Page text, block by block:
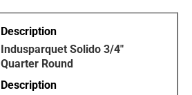
Indusparquet Solido 3/4"
Quarter Round